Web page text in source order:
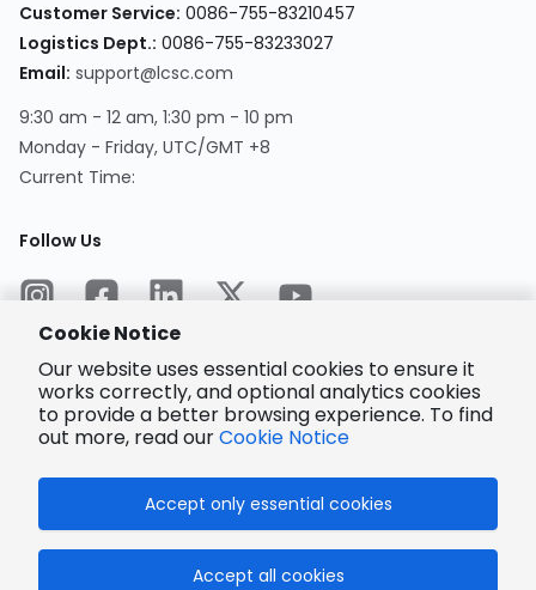
Customer Service: 0086-755-83210457
Logistics Dept.: 0086-755-83233027
Email: support@lcsc.com
9:30 am - 12 am, 1:30 pm - 10 pm
Monday - Friday, UTC/GMT +8
Current Time:
Follow Us
Encrypted
Payment
© 2025 LCSC.COM All Rights Reserved.
Cookie Notice
Our website uses essential cookies to ensure it
works correctly, and optional analytics cookies
to provide a better browsing experience. To find
out more, read ourCookie Notice
Accept only essential cookies
Accept all cookies